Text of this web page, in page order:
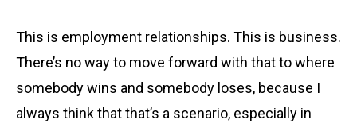
This is employment relationships. This is business.
There’s no way to move forward with that to where
somebody wins and somebody loses, because I
always think that that’s a scenario, especially in